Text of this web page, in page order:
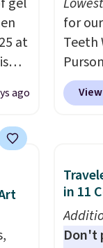
code
at
to
to
ago
for
Teeth
free.
safe
teeth
in 11
Don't